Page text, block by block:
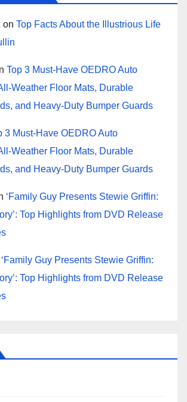
on Top Facts About the Illustrious Life
Top 3 Must-Have OEDRO Auto
Weather Floor Mats, Durable
and Heavy-Duty Bumper Guards
3 Must-Have OEDRO Auto
Weather Floor Mats, Durable
and Heavy-Duty Bumper Guards
‘Family Guy Presents Stewie Griffin:
Top Highlights from DVD Release
‘Family Guy Presents Stewie Griffin:
Top Highlights from DVD Release